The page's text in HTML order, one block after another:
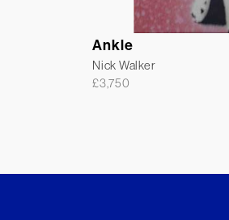
Ankle
Nick Walker
£3,750